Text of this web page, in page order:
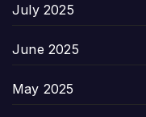
July 2025
June 2025
May 2025